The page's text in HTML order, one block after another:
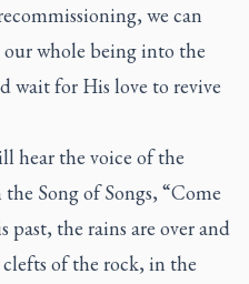
we can
whole being into the
wait for His love to revive
hear the voice of the
Song of Songs, “Come
past, the rains are over and
of the rock, in the